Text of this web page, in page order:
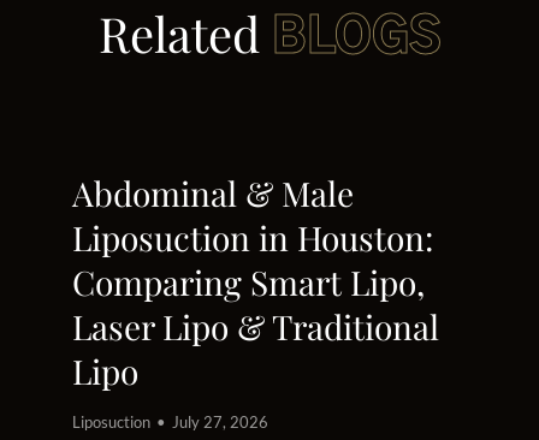
Related BLOGS
Abdominal & Male
Liposuction in Houston:
Comparing Smart Lipo,
Laser Lipo & Traditional
Lipo
Liposuction
July 27, 2026